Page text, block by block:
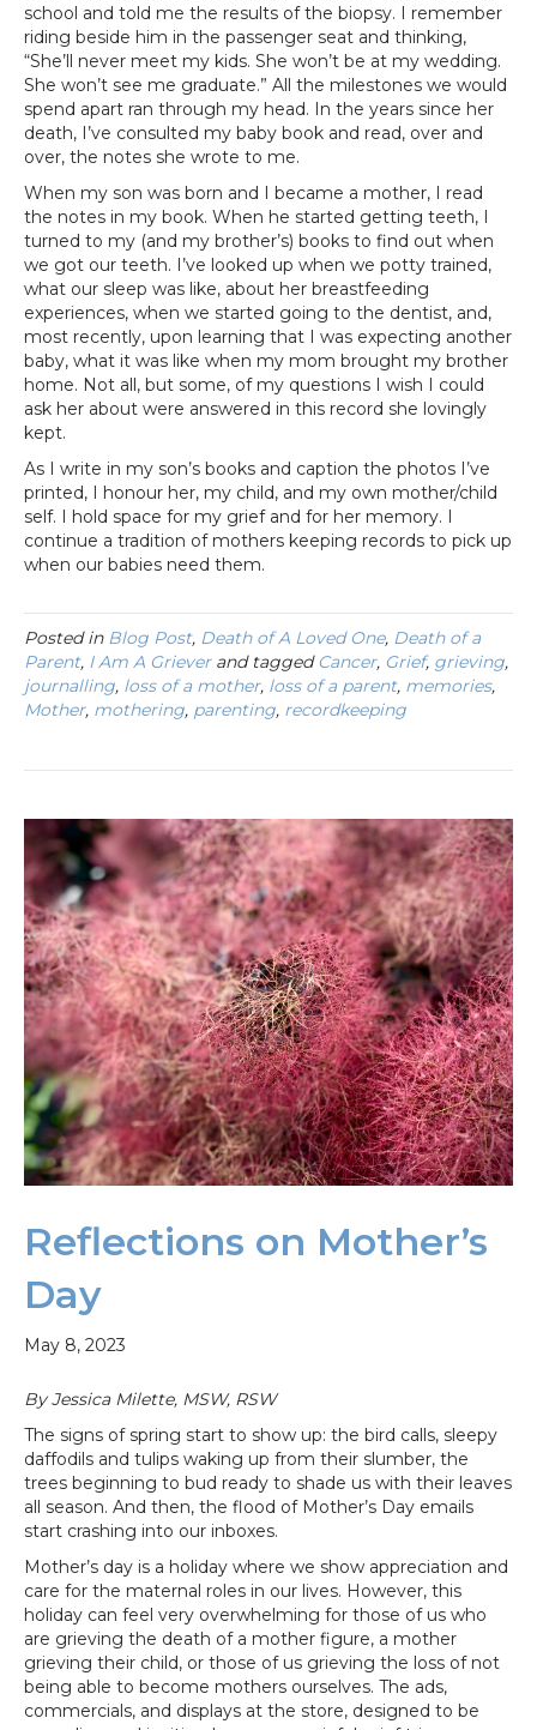
school and told me the results of the biopsy. I remember
riding beside him in the passenger seat and thinking,
“She’ll never meet my kids. She won’t be at my wedding.
She won’t see me graduate.” All the milestones we would
spend apart ran through my head. In the years since her
death, I’ve consulted my baby book and read, over and
over, the notes she wrote to me.
When my son was born and I became a mother, I read
the notes in my book. When he started getting teeth, I
turned to my (and my brother’s) books to find out when
we got our teeth. I’ve looked up when we potty trained,
what our sleep was like, about her breastfeeding
experiences, when we started going to the dentist, and,
most recently, upon learning that I was expecting another
baby, what it was like when my mom brought my brother
home. Not all, but some, of my questions I wish I could
ask her about were answered in this record she lovingly
kept.
As I write in my son’s books and caption the photos I’ve
printed, I honour her, my child, and my own mother/child
self. I hold space for my grief and for her memory. I
continue a tradition of mothers keeping records to pick up
when our babies need them.
Posted in Blog Post, Death of A Loved One, Death of a
Parent, I Am A Grieverand taggedCancer, Grief, grieving,
journalling, loss of a mother, loss of a parent, memories,
Mother, mothering, parenting, recordkeeping
Reflections on Mother’s
Day
May 8, 2023
By Jessica Milette, MSW, RSW
The signs of spring start to show up: the bird calls, sleepy
daffodils and tulips waking up from their slumber, the
trees beginning to bud ready to shade us with their leaves
all season. And then, the flood of Mother’s Day emails
start crashing into our inboxes.
Mother’s day is a holiday where we show appreciation and
care for the maternal roles in our lives. However, this
holiday can feel very overwhelming for those of us who
are grieving the death of a mother figure, a mother
grieving their child, or those of us grieving the loss of not
being able to become mothers ourselves. The ads,
commercials, and displays at the store, designed to be